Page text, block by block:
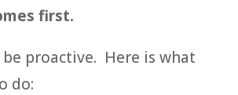
first.
be proactive. Here is what
do: